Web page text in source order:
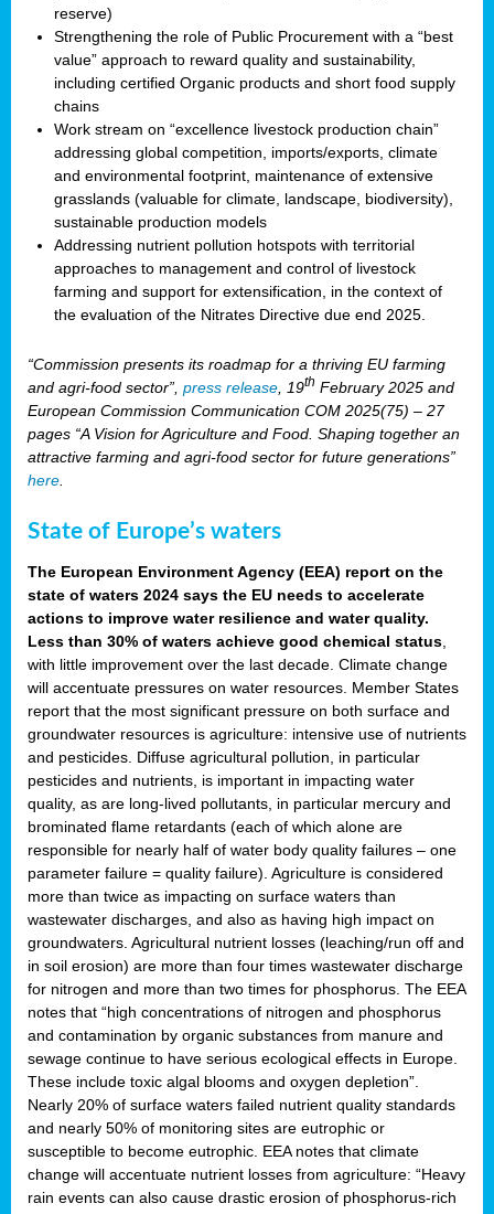
reserve)
Strengthening the role of Public Procurement with a “best
value” approach to reward quality and sustainability,
including certified Organic products and short food supply
chains
Work stream on “excellence livestock production chain”
addressing global competition, imports/exports, climate
and environmental footprint, maintenance of extensive
grasslands (valuable for climate, landscape, biodiversity),
sustainable production models
Addressing nutrient pollution hotspots with territorial
approaches to management and control of livestock
farming and support for extensification, in the context of
the evaluation of the Nitrates Directive due end 2025.
“Commission presents its roadmap for a thriving EU farming
and agri-food sector”, press release , 19th February 2025 and
European Commission Communication COM 2025(75) – 27
pages “A Vision for Agriculture and Food. Shaping together an
attractive farming and agri-food sector for future generations”
here
State of Europe’s waters
The European Environment Agency (EEA) report on the
state of waters 2024 says the EU needs to accelerate
actions to improve water resilience and water quality.
Less than 30% of waters achieve good chemical status
with little improvement over the last decade. Climate change
will accentuate pressures on water resources. Member States
report that the most significant pressure on both surface and
groundwater resources is agriculture: intensive use of nutrients
and pesticides. Diffuse agricultural pollution, in particular
pesticides and nutrients, is important in impacting water
quality, as are long-lived pollutants, in particular mercury and
brominated flame retardants (each of which alone are
responsible for nearly half of water body quality failures – one
parameter failure = quality failure). Agriculture is considered
more than twice as impacting on surface waters than
wastewater discharges, and also as having high impact on
groundwaters. Agricultural nutrient losses (leaching/run off and
in soil erosion) are more than four times wastewater discharge
for nitrogen and more than two times for phosphorus. The EEA
notes that “high concentrations of nitrogen and phosphorus
and contamination by organic substances from manure and
sewage continue to have serious ecological effects in Europe.
These include toxic algal blooms and oxygen depletion”.
Nearly 20% of surface waters failed nutrient quality standards
and nearly 50% of monitoring sites are eutrophic or
susceptible to become eutrophic. EEA notes that climate
change will accentuate nutrient losses from agriculture: “Heavy
rain events can also cause drastic erosion of phosphorus-rich